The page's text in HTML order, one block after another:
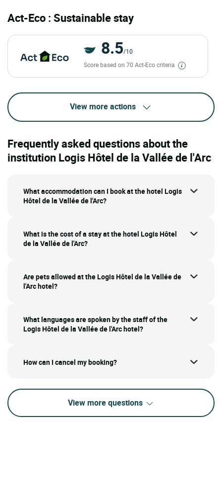
Act-Eco : Sustainable stay
8.5/10
Score based on 70 Act-Eco criteria
View more actions
Frequently asked questions about the
institution Logis Hôtel de la Vallée de l'Arc
What accommodation can I book at the hotel Logis
Hôtel de la Vallée de l'Arc?
What is the cost of a stay at the hotel Logis Hôtel
de la Vallée de l'Arc?
Are pets allowed at the Logis Hôtel de la Vallée de
l'Arc hotel?
What languages are spoken by the staff of the
Logis Hôtel de la Vallée de l'Arc hotel?
How can I cancel my booking?
View more questions